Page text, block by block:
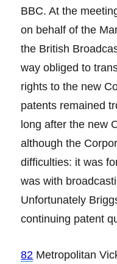
BBC. At the
on behalf of the
the British
way obliged to
rights to the new
patents remained
long after the new
although the
difficulties: it was
was with
Unfortunately
continuing patent
82 Metropolitan